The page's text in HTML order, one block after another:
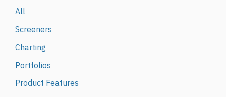
All
Screeners
Charting
Portfolios
Product Features